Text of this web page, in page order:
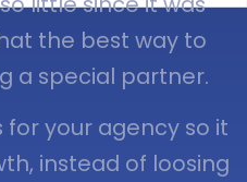
the best way to
a special partner.
your agency so it
instead of loosing